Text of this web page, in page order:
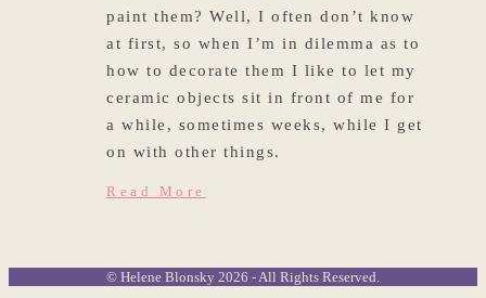
paint them? Well, I often don’t know
at first, so when I’m in dilemma as to
how to decorate them I like to let my
ceramic objects sit in front of me for
a while, sometimes weeks, while I get
on with other things.
Read More
© Helene Blonsky 2026 - All Rights Reserved.